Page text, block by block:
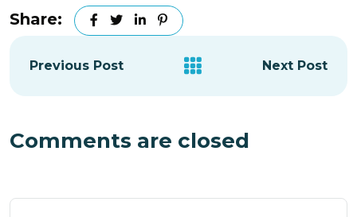
Share:
Previous Post Next Post
Comments are closed